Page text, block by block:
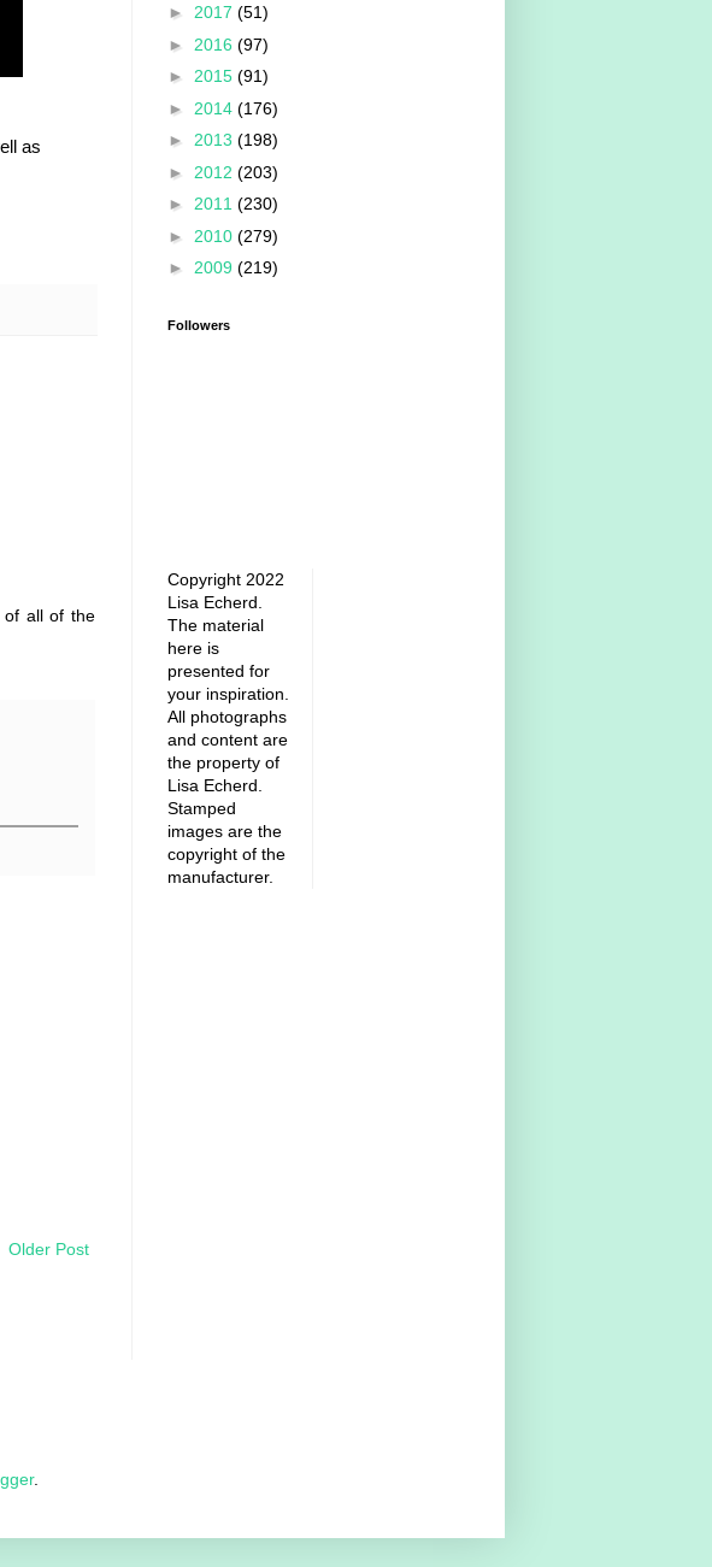
as
of all of the
Older Post
► 2017 (51)
► 2016 (97)
► 2015 (91)
► 2014 (176)
► 2013 (198)
► 2012 (203)
► 2011 (230)
► 2010 (279)
► 2009 (219)
Followers
Copyright 2022
Lisa Echerd.
The material
here is
presented for
your inspiration.
All photographs
and content are
the property of
Lisa Echerd.
Stamped
images are the
copyright of the
manufacturer.
.